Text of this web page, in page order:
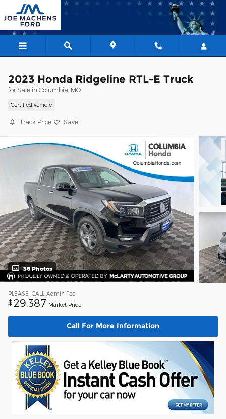
Skip to main content
2023 Honda Ridgeline RTL-E Truck
for Sale in Columbia, MO
Certified vehicle
Track Price Save
36 Photos
PLEASE_CALL Admin Fee
$ 29,387 Market Price
Call For More Information